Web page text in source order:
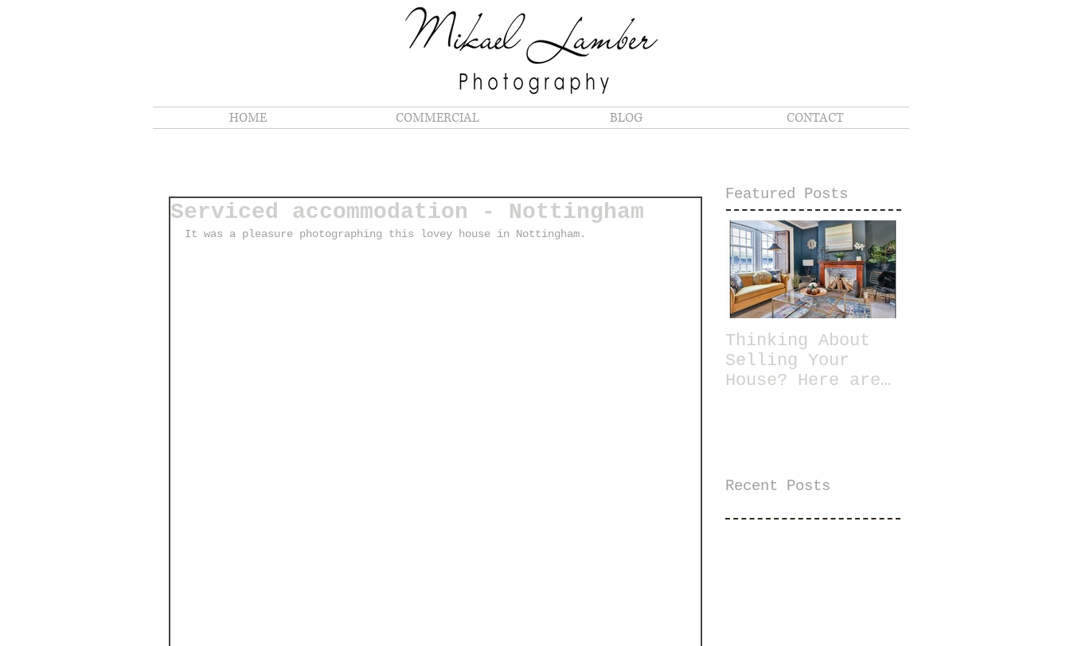
HOME COMMERCIAL BLOG CONTACT
Serviced accommodation - Nottingham
It was a pleasure photographing this lovey house in Nottingham.
Featured Posts
Thinking About
Selling Your
House? Here are
Recent Posts